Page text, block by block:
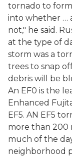
tornado to
into whether …
not," he said.
at the type of
storm was a
trees to snap
debris will be
An EF0 is the
Enhanced
EF5. AN EF5
more than 200
much of the
neighborhood